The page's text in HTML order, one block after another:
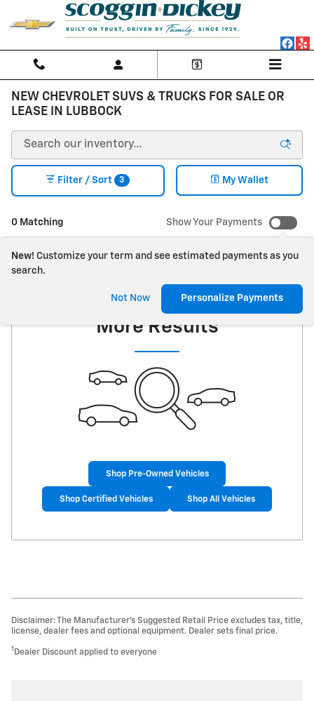
Skip to main content
NEW CHEVROLET SUVS & TRUCKS FOR SALE OR
LEASE IN LUBBOCK
0 Matching
Filter / Sort 3 My Wallet
Show Your Payments
New! Customize your term and see estimated payments as you
search.
Not Now Personalize Payments
Check Back Soon for
More Results
Shop Pre-Owned Vehicles
Shop Certified Vehicles Shop All Vehicles
Disclaimer: The Manufacturer’s Suggested Retail Price excludes tax, title,
license, dealer fees and optional equipment. Dealer sets final price.
1 Dealer Discount applied to everyone